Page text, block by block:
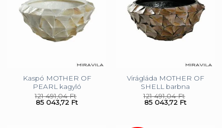
Kaspó MOTHER OF
PEARL kagyló
121 491,04Ft
85 043,72 Ft
Virágláda MOTHER OF
SHELL barbna
121 491,04Ft
85 043,72 Ft